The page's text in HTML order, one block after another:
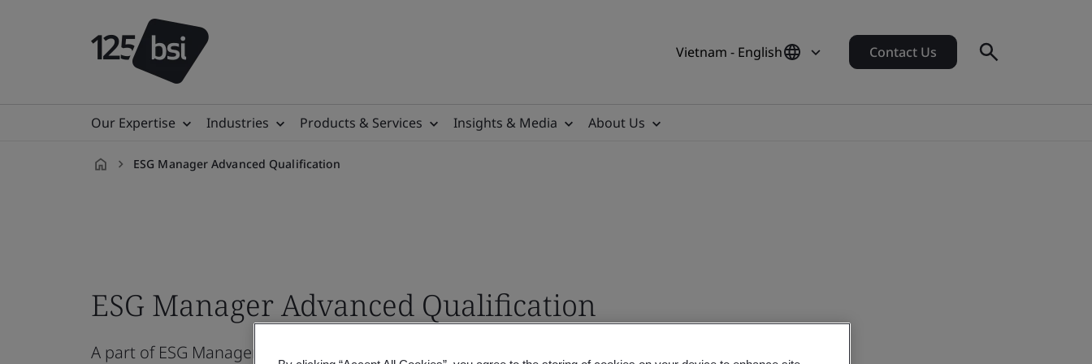
Vietnam - English Contact Us
Our Expertise Industries Products & Services Insights & Media About Us
ESG Manager Advanced Qualification
ESG Manager Advanced Qualification
A part of ESG Manager Qualifications Pathway